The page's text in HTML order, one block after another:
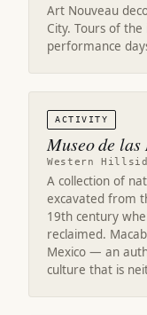
Art Nouveau
City. Tours of
performance
ACTIVITY
Museo de
Western
A collection of
excavated from
19th century
reclaimed.
Mexico — an
culture that is